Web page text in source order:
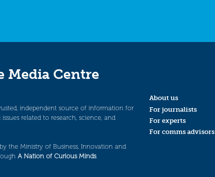
Media Centre
independent source of information for
related to research, science, and
the Ministry of Business, Innovation and
A Nation of Curious Minds.
About us
For journalists
For experts
For comms advisors